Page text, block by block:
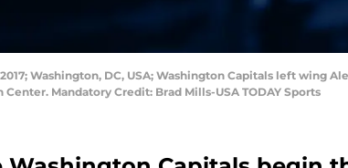
2017; Washington, DC, USA; Washington Capitals left wing
Center. Mandatory Credit: Brad Mills-USA TODAY Sports